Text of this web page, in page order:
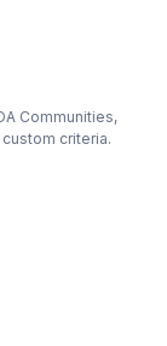
Communities,
criteria.